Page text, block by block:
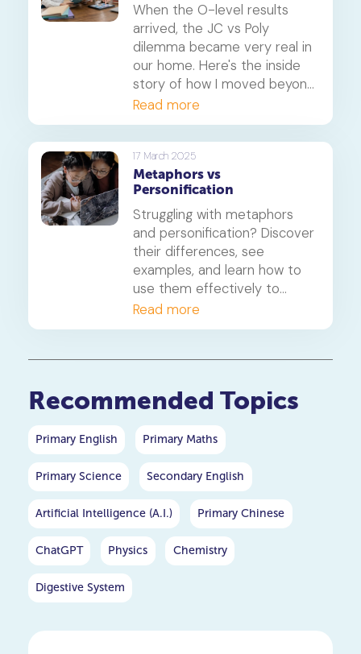
When the O-level results
arrived, the JC vs Poly
dilemma became very real in
our home. Here's the inside
story of how I moved beyond
the papers and helped my
daughter find the right path
for her, focusing on learning
styles, career goals and the
new realities of university
admission.
Read more
17 March 2025
Metaphors vs
Personification
Struggling with metaphors
and personification? Discover
their differences, see
examples, and learn how to
use them effectively to
enhance your writing for PSLE
and O-level English.
Read more
Recommended Topics
Primary English Primary Maths
Primary Science Secondary English
Artificial Intelligence (A.I.) Primary Chinese
ChatGPT Physics Chemistry
Digestive System